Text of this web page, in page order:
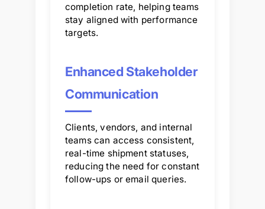
completion rate, helping teams
stay aligned with performance
targets.
Enhanced Stakeholder
Communication
Clients, vendors, and internal
teams can access consistent,
real-time shipment statuses,
reducing the need for constant
follow-ups or email queries.